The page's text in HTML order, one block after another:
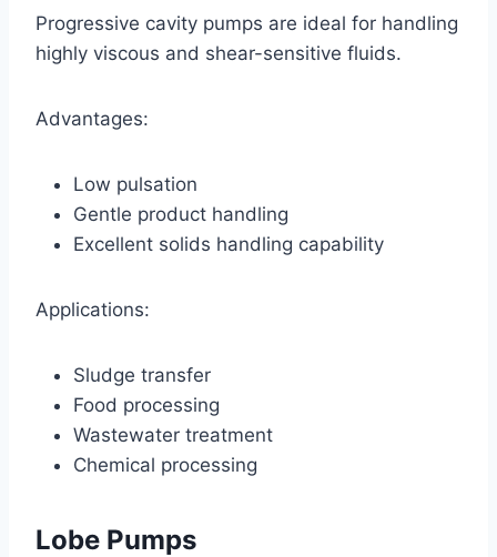
Progressive cavity pumps are ideal for handling
highly viscous and shear-sensitive fluids.
Advantages:
Low pulsation
Gentle product handling
Excellent solids handling capability
Applications:
Sludge transfer
Food processing
Wastewater treatment
Chemical processing
Lobe Pumps